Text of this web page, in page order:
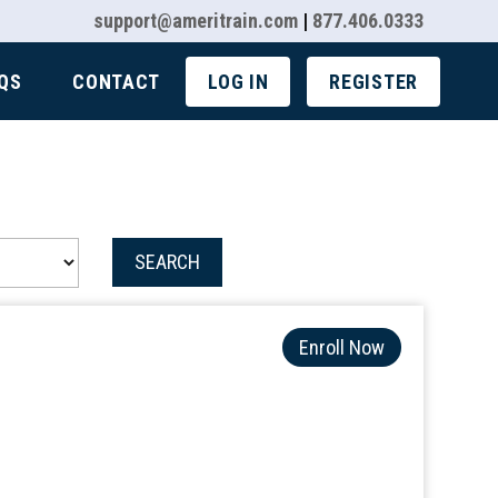
support@ameritrain.com | 877.406.0333
CONTACT LOG IN REGISTER
SEARCH
Enroll Now